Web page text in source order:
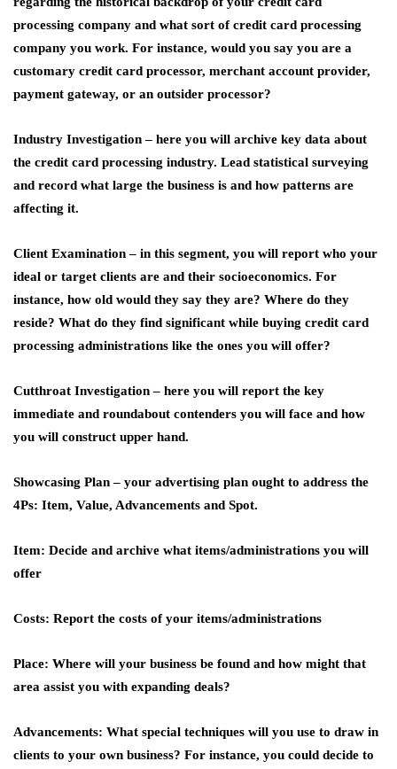
processing company and what sort of credit card processing
company you work. For instance, would you say you are a
customary credit card processor, merchant account provider,
payment gateway, or an outsider processor?
Industry Investigation – here you will archive key data about
the credit card processing industry. Lead statistical surveying
and record what large the business is and how patterns are
affecting it.
Client Examination – in this segment, you will report who your
ideal or target clients are and their socioeconomics. For
instance, how old would they say they are? Where do they
reside? What do they find significant while buying credit card
processing administrations like the ones you will offer?
Cutthroat Investigation – here you will report the key
immediate and roundabout contenders you will face and how
you will construct upper hand.
Showcasing Plan – your advertising plan ought to address the
4Ps: Item, Value, Advancements and Spot.
Item: Decide and archive what items/administrations you will
offer
Costs: Report the costs of your items/administrations
Place: Where will your business be found and how might that
area assist you with expanding deals?
Advancements: What special techniques will you use to draw in
clients to your own business? For instance, you could decide to